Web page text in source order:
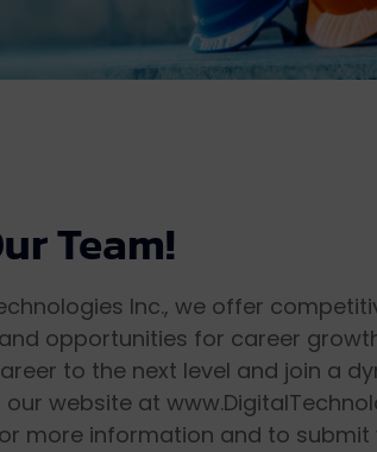
Team!
Inc., we offer
opportunities for career
to the next level and join a
website at
more information and to